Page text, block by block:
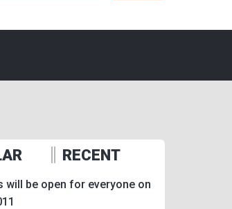
RECENT
will be open for everyone on